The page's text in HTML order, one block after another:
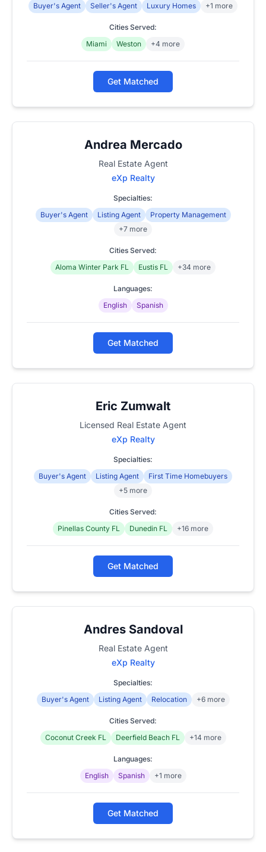
Buyer's Agent
Seller's Agent Luxury Homes +1 more
Cities Served:
Miami
Weston +4 more
Get Matched
Andrea Mercado
Real Estate Agent
eXp Realty
Specialties:
Buyer's Agent
Listing Agent
Property Management
+7 more
Cities Served:
Aloma Winter Park FL
Eustis FL +34 more
Languages:
English
Spanish
Get Matched
Eric Zumwalt
Licensed Real Estate Agent
eXp Realty
Specialties:
Buyer's Agent
Listing Agent
First Time Homebuyers
+5 more
Cities Served:
Pinellas County FL
Dunedin FL +16 more
Get Matched
Andres Sandoval
Real Estate Agent
eXp Realty
Specialties:
Buyer's Agent
Listing Agent Relocation +6 more
Cities Served:
Coconut Creek FL
Deerfield Beach FL +14 more
Languages:
English
Spanish +1 more
Get Matched